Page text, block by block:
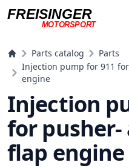
FREISINGER
MOTORSPORT
Parts catalog
Parts
Injection pump for 911
engine
Injection
for
flap engine